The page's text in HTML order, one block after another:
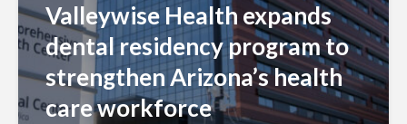
Valleywise Health expands
dental residency program to
strengthen Arizona’s health
care workforce